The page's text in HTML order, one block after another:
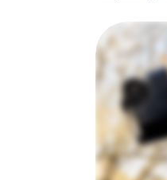
Ideal for